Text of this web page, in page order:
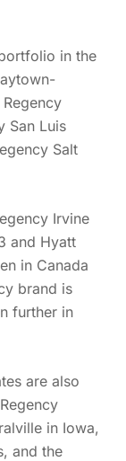
in the
San Luis
Salt
Irvine
and Hyatt
in Canada
brand is
further in
are also
in Iowa,
and the